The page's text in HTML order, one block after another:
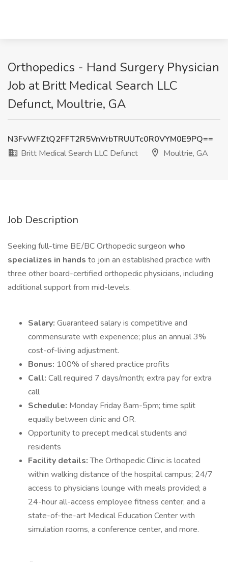
Orthopedics - Hand Surgery Physician
Job at Britt Medical Search LLC
Defunct, Moultrie, GA
N3FvWFZtQ2FFT2R5VnVrbTRUUTc0R0VYM0E9PQ==
Britt Medical Search LLC Defunct
Moultrie, GA
Job Description
Seeking full-time BE/BC Orthopedic surgeon who
specializes in hands to join an established practice with
three other board-certified orthopedic physicians, including
additional support from mid-levels.
Salary: Guaranteed salary is competitive and
commensurate with experience; plus an annual 3%
cost-of-living adjustment.
Bonus: 100% of shared practice profits
Call: Call required 7 days/month; extra pay for extra
call
Schedule: Monday Friday 8am-5pm; time split
equally between clinic and OR.
Opportunity to precept medical students and
residents
Facility details:The Orthopedic Clinic is located
within walking distance of the hospital campus; 24/7
access to physicians lounge with meals provided; a
24-hour all-access employee fitness center; and a
state-of-the-art Medical Education Center with
simulation rooms, a conference center, and more.